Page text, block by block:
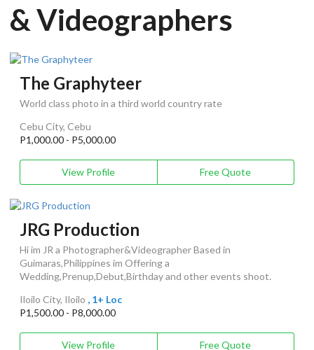
& Videographers
The Graphyteer
World class photo in a third world country rate
Cebu City, Cebu
P1,000.00 - P5,000.00
View Profile Free Quote
JRG Production
Hi im JR a Photographer&Videographer Based in
Guimaras,Philippines im Offering a
Wedding,Prenup,Debut,Birthday and other events shoot.
Iloilo City, Iloilo , 1+ Loc
P1,500.00 - P8,000.00
View Profile Free Quote